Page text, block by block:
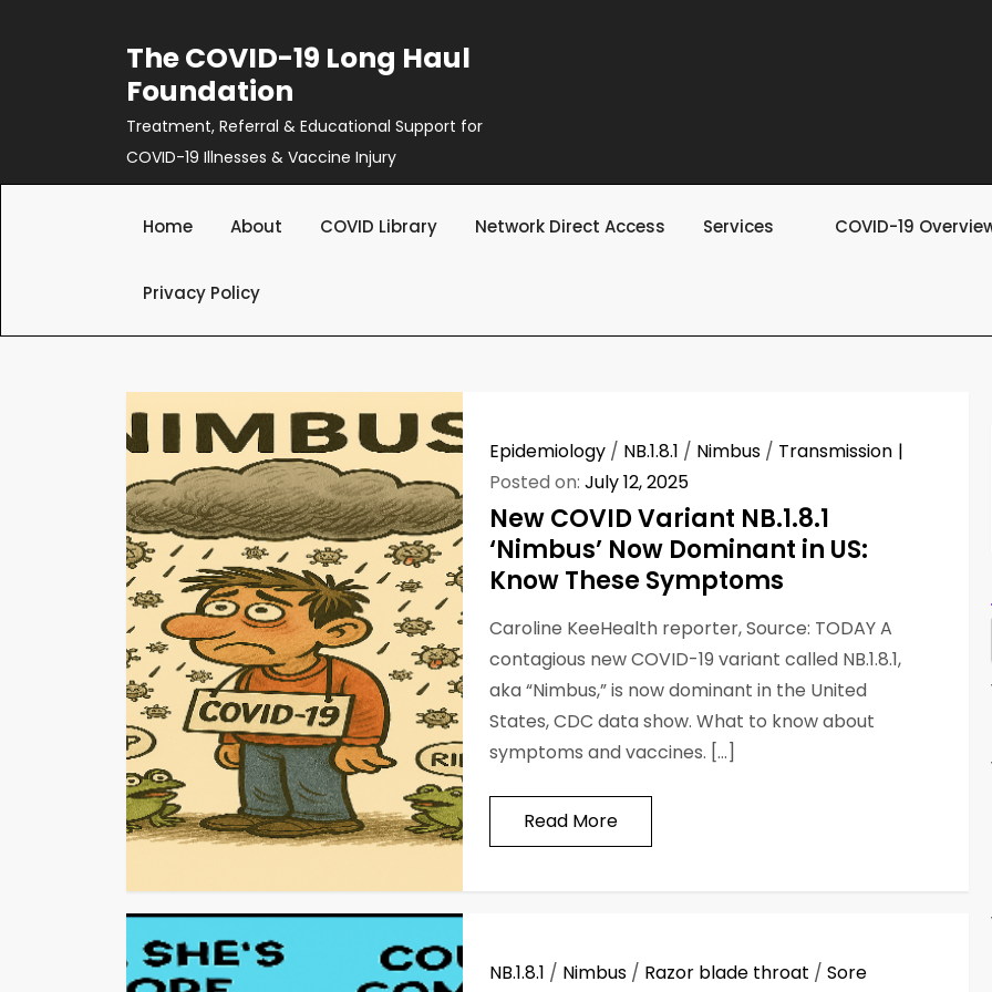
The COVID-19 Long Haul
Foundation
Treatment, Referral & Educational Support for
COVID-19 Illnesses & Vaccine Injury
Home About COVID Library Network Direct Access Services COVID-19
Privacy Policy
Epidemiology / NB.1.8.1 / Nimbus / Transmission
Posted on:July 12, 2025
New COVID Variant NB.1.8.1
‘Nimbus’ Now Dominant in US:
Know These Symptoms
Caroline KeeHealth reporter, Source: TODAY A
contagious new COVID-19 variant called NB.1.8.1,
aka “Nimbus,” is now dominant in the United
States, CDC data show. What to know about
symptoms and vaccines. […]
Read More
NB.1.8.1 / Nimbus / Razor blade throat /Sore